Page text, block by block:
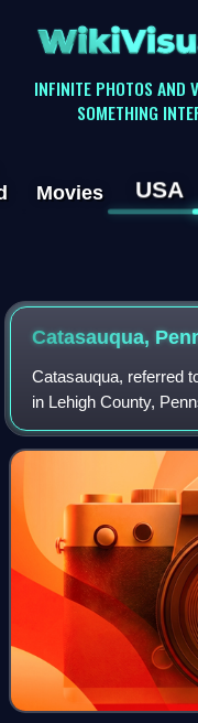
INFINITE PHOTOS AND
SOMETHING
Movies USA
Catasauqua,
Catasauqua, referred
in Lehigh County,
Catasauqua's
is a suburb of